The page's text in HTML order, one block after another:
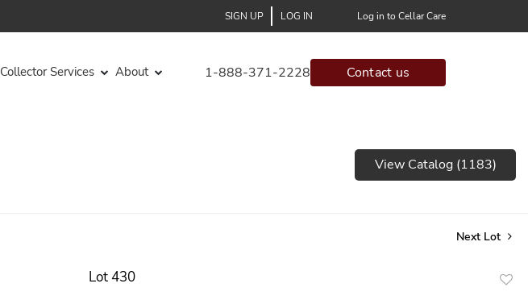
SIGN UP LOG IN Log in to Cellar Care
Collector Services About 1-888-371-2228 Contact us
View Catalog (1183)
Next Lot
Lot 430